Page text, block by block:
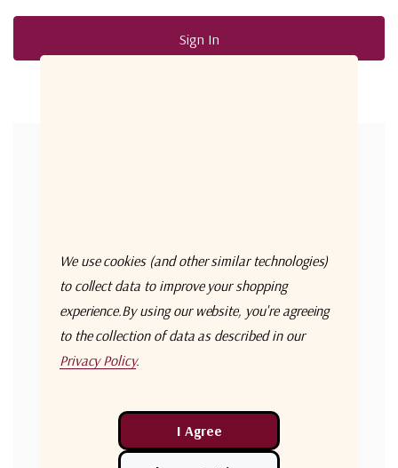
Save multiple shipping addresses
Access your order history
Track new orders
Save items to your Wish List
Create Account
We use cookies (and other similar technologies)
to collect data to improve your shopping
experience.By using our website, you're agreeing
to the collection of data as described in our
Privacy Policy.